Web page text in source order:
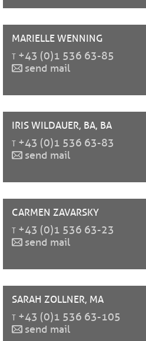
SARAH ZOLLNER, MA
t +43 (0)1 536 63-105
send mail
MARIELLEWENNING
t +43 (0)1 536 63-85
send mail
IRISWILDAUER, BA, BA
t +43 (0)1 536 63-83
send mail
CARMEN ZAVARSKY
t +43 (0)1 536 63-23
send mail